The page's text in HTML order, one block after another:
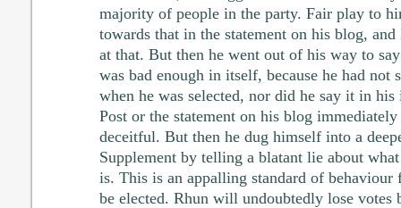
majority of people in the party. Fair play to
towards that in the statement on his blog,
at that. But then he went out of his way to
was bad enough in itself, because he had not
when he was selected, nor did he say it in
Post or the statement on his blog
deceitful. But then he dug himself into a
Supplement by telling a blatant lie about
is. This is an appalling standard of behaviour
be elected. Rhun will undoubtedly lose votes